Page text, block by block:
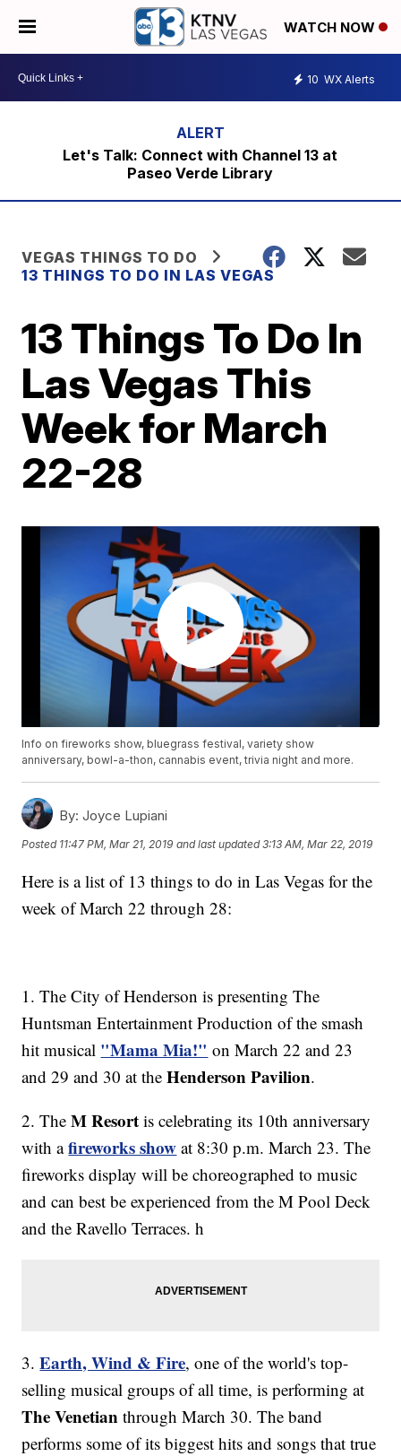
WATCH NOW
10 WX Alerts
Let's Talk: Connect with Channel 13 at
Paseo Verde Library
VEGAS THINGS TO DO
13 THINGS TO DO IN LAS VEGAS
13 Things To Do In
Las Vegas This
Week for March
22-28
Info on fireworks show, bluegrass festival, variety show
anniversary, bowl-a-thon, cannabis event, trivia night and more.
By: Joyce Lupiani
Posted 11:47 PM, Mar 21, 2019 and last updated 3:13 AM, Mar 22, 2019
Here is a list of 13 things to do in Las Vegas for the
week of March 22 through 28:
1. The City of Henderson is presenting The
Huntsman Entertainment Production of the smash
hit musical "Mama Mia!" on March 22 and 23
and 29 and 30 at theHenderson Pavilion.
2. TheM Resort is celebrating its 10th anniversary
with afireworks show at 8:30 p.m. March 23. The
fireworks display will be choreographed to music
and can best be experienced from the M Pool Deck
and the Ravello Terraces. h
3.Earth, Wind & Fire, one of the world's top-
selling musical groups of all time, is performing at
The Venetian through March 30. The band
performs some of its biggest hits and songs that true